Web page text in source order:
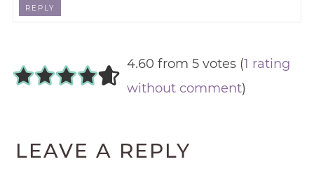
REPLY
4.60 from 5 votes (1 rating
without comment)
LEAVE A REPLY